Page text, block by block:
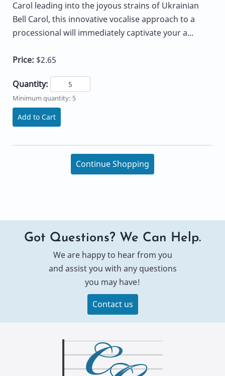
Carol leading into the joyous strains of Ukrainian
Bell Carol, this innovative vocalise approach to a
processional will immediately captivate your a...
Price: $2.65
Quantity:
Minimum quantity: 5
Add to Cart
Continue Shopping
Got Questions? We Can Help.
We are happy to hear from you
and assist you with any questions
you may have!
Contact us